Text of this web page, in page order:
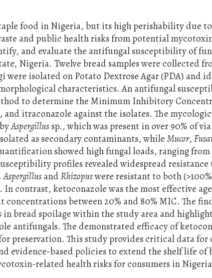
food in Nigeria, but its high perishability due
and public health risks from potential
and evaluate the antifungal susceptibility of
Nigeria. Twelve bread samples were collected
were isolated on Potato Dextrose Agar (PDA) and
characteristics. An antifungal
to determine the Minimum Inhibitory
and itraconazole against the isolates. The
Aspergillus sp., which was present in over 90% of
as secondary contaminants, whileMucor,
showed high fungal loads, ranging from
profiles revealed widespread
Aspergillus andRhizopuswere resistant to both
In contrast, ketoconazole was the most effective
concentrations between 20% and 80% MIC. The
in bread spoilage within the study area and
antifungals. The demonstrated efficacy of
preservation. This study provides critical data
evidence-based policies to extend the shelf life of
related health risks for consumers in